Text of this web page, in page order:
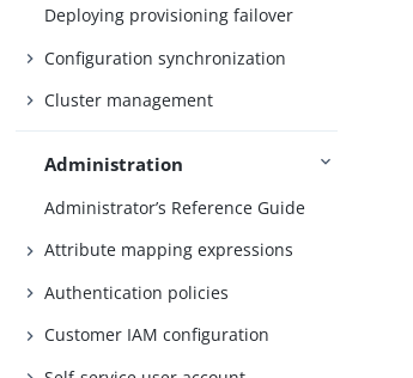
Deploying provisioning failover
Configuration synchronization
Cluster management
Administration
Administrator’s Reference Guide
Attribute mapping expressions
Authentication policies
Customer IAM configuration